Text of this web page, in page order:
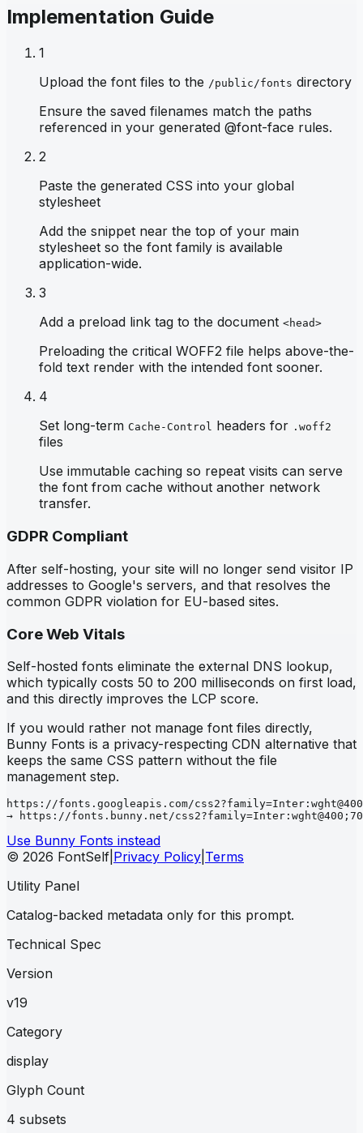
Implementation Guide
1
Upload the font files to the /public/fonts directory
Ensure the saved filenames match the paths
referenced in your generated @font-face rules.
2
Paste the generated CSS into your global
stylesheet
Add the snippet near the top of your main
stylesheet so the font family is available
application-wide.
3
Add a preload link tag to the document <head>
Preloading the critical WOFF2 file helps above-the-
fold text render with the intended font sooner.
4
Set long-term Cache-Control headers for .woff2
files
Use immutable caching so repeat visits can serve
the font from cache without another network
transfer.
GDPR Compliant
After self-hosting, your site will no longer send visitor IP
addresses to Google's servers, and that resolves the
common GDPR violation for EU-based sites.
Core Web Vitals
Self-hosted fonts eliminate the external DNS lookup,
which typically costs 50 to 200 milliseconds on first load,
and this directly improves the LCP score.
If you would rather not manage font files directly,
Bunny Fonts is a privacy-respecting CDN alternative that
keeps the same CSS pattern without the file
management step.
https://fonts.googleapis.com/
→ https://fonts.bunny.net/
Use Bunny Fonts instead
© 2026 FontSelf Privacy Policy Terms
Utility Panel
Catalog-backed metadata only for this prompt.
Technical Spec
Version
v19
Category
display
Glyph Count
4 subsets